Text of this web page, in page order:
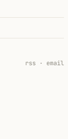
rss · email